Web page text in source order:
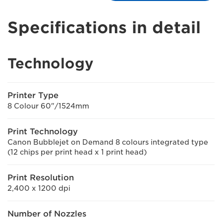
Specifications in detail
Technology
Printer Type
8 Colour 60"/1524mm
Print Technology
Canon Bubblejet on Demand 8 colours integrated type
(12 chips per print head x 1 print head)
Print Resolution
2,400 x 1200 dpi
Number of Nozzles